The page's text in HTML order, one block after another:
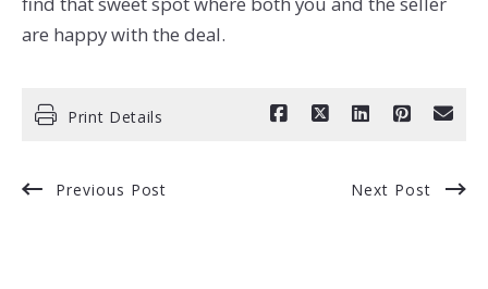
are happy with the deal.
Print Details
Previous Post Next Post